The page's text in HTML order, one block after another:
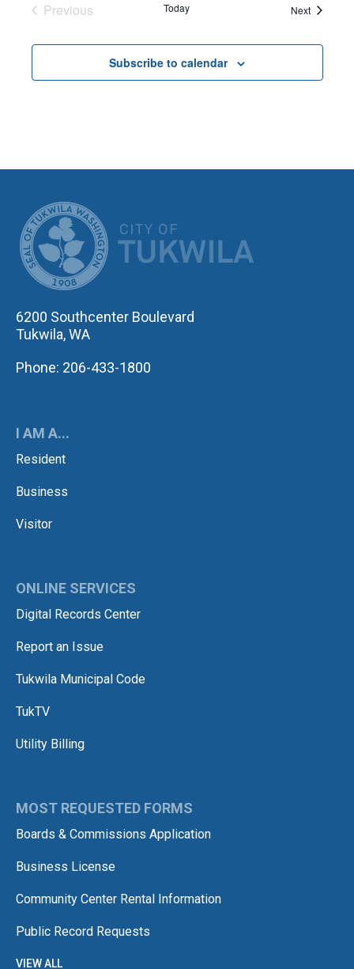
Previous
Today NextEvents
Subscribe to calendar
6200 Southcenter Boulevard
Tukwila, WA
Phone: 206-433-1800
I AM A...
Resident
Business
Visitor
ONLINE SERVICES
Digital Records Center
Report an Issue
Tukwila Municipal Code
TukTV
Utility Billing
MOST REQUESTED FORMS
Boards & Commissions Application
Business License
Community Center Rental Information
Public Record Requests
VIEW ALL